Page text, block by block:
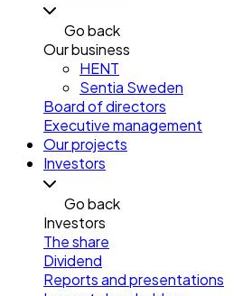
Go back
Our business
HENT
Sentia Sweden
Board of directors
Executive management
Our projects
Investors
Go back
Investors
The share
Dividend
Reports and presentations